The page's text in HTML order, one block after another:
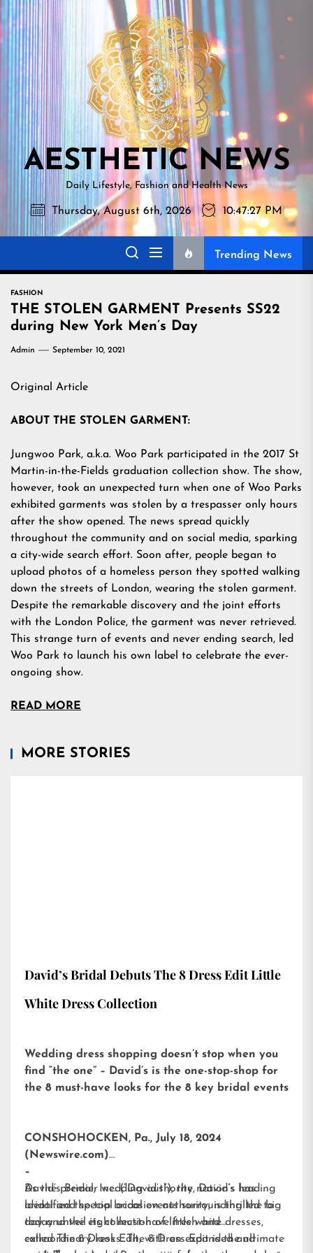
Skip
to
the
content
NEWS
AESTHETIC NEWS
Daily Lifestyle, Fashion and Health News
Thursday, August 6th, 2026 10:47:28 PM
Trending News
FASHION
THE STOLEN GARMENT Presents SS22
during New York Men’s Day
Admin September 10, 2021
Original Article
ABOUT THE STOLEN GARMENT:
Jungwoo Park, a.k.a. Woo Park participated in the 2017 St
Martin-in-the-Fields graduation collection show. The show,
however, took an unexpected turn when one of Woo Parks
exhibited garments was stolen by a trespasser only hours
after the show opened. The news spread quickly
throughout the community and on social media, sparking
a city-wide search effort. Soon after, people began to
upload photos of a homeless person they spotted walking
down the streets of London, wearing the stolen garment.
Despite the remarkable discovery and the joint efforts
with the London Police, the garment was never retrieved.
This strange turn of events and never ending search, led
Woo Park to launch his own label to celebrate the ever-
ongoing show.
READ MORE
MORE STORIES
David’s Bridal Debuts The 8 Dress Edit Little
White Dress Collection
Wedding dress shopping doesn’t stop when you
find “the one” – David’s is the one-stop-shop for
the 8 must-have looks for the 8 key bridal events
CONSHOHOCKEN, Pa., July 18, 2024
(Newswire.com)
–
David’s Bridal, Inc. (“David’s”), the nation’s leading
bridal and special occasion authority, is thrilled to
today unveil its collection of little white dresses,
calledThe 8 Dress Edit, with an expanded and
As the premier wedding authority, David’s has
identified the top bridal events surrounding the big
day and the eight must-have fresh and
extraordinary looks. The 8 Dress Edit is the ultimate